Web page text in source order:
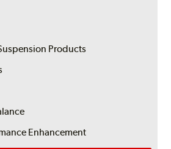
Products
Enhancement